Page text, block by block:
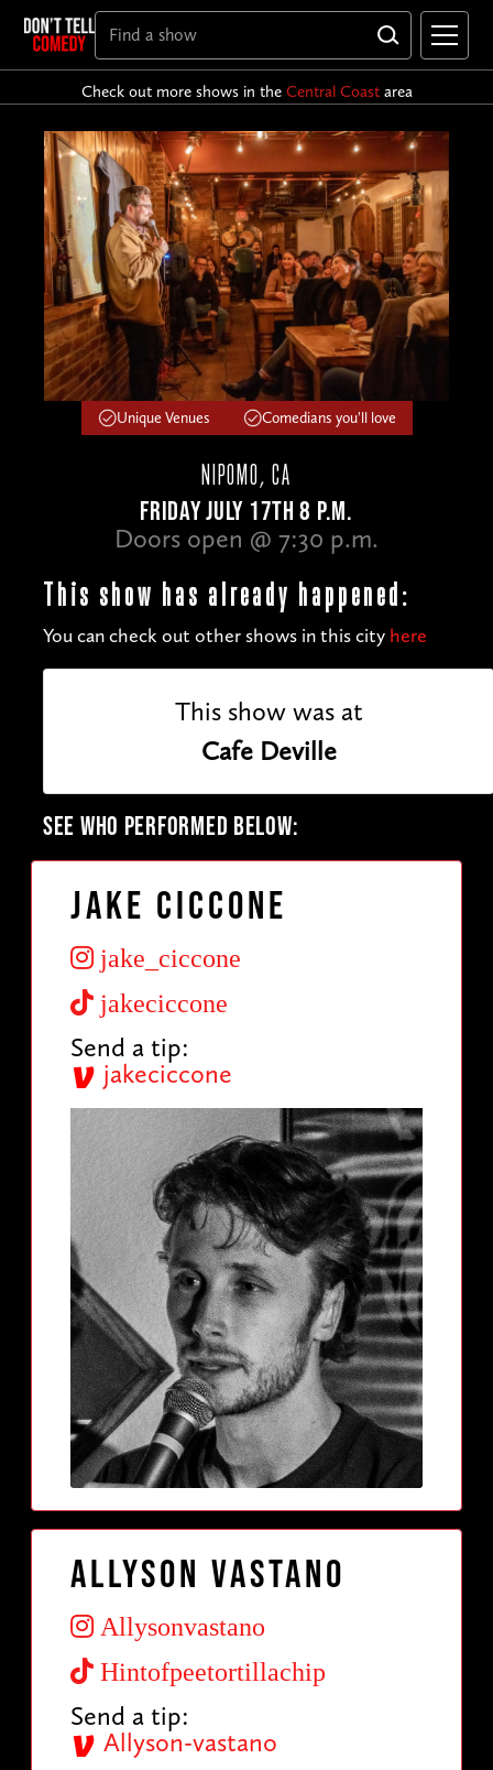
Check out more shows in the Central Coastarea
Unique Venues Comedians you'll love
NIPOMO, CA
FRIDAY JULY 17TH 8 P.M.
Doors open @ 7:30 p.m.
This show has already happened:
You can check out other shows in this city here
This show was at
Cafe Deville
SEE WHO PERFORMED BELOW:
Jake Ciccone
jake_ciccone
jakeciccone
Send a tip:
jakeciccone
Allyson Vastano
Allysonvastano
Hintofpeetortillachip
Send a tip:
Allyson-vastano